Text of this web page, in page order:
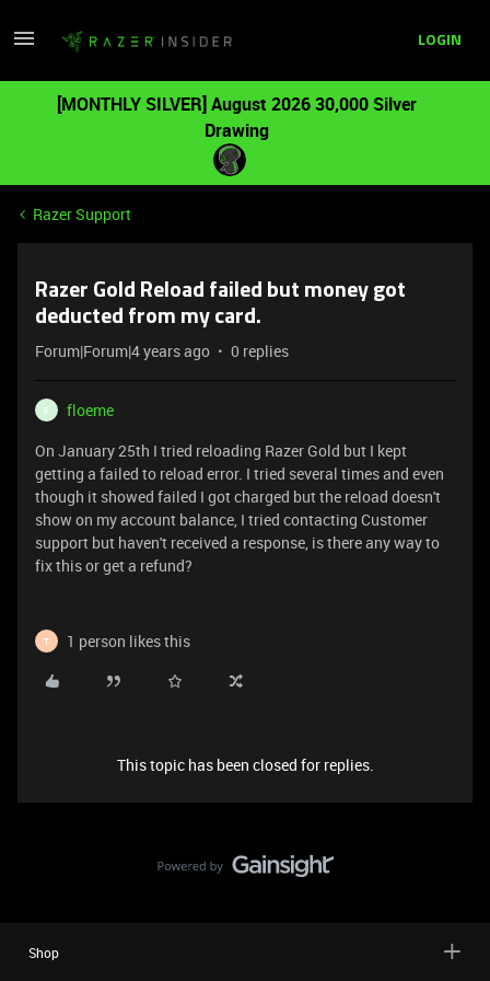
LOGIN
[MONTHLY SILVER] August 2026 30,000 Silver
Drawing
Razer Support
Razer Gold Reload failed but money got
deducted from my card.
Forum|Forum|4 years ago 0 replies
F
floeme
On January 25th I tried reloading Razer Gold but I kept
getting a failed to reload error. I tried several times and even
though it showed failed I got charged but the reload doesn't
show on my account balance, I tried contacting Customer
support but haven't received a response, is there any way to
fix this or get a refund?
T 1 person likes this
This topic has been closed for replies.
Shop